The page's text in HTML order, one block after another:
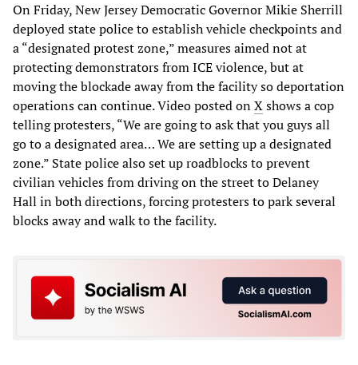
On Friday, New Jersey Democratic Governor Mikie Sherrill
deployed state police to establish vehicle checkpoints and
a “designated protest zone,” measures aimed not at
protecting demonstrators from ICE violence, but at
moving the blockade away from the facility so deportation
operations can continue. Video posted onXshows a cop
telling protesters, “We are going to ask that you guys all
go to a designated area… We are setting up a designated
zone.” State police also set up roadblocks to prevent
civilian vehicles from driving on the street to Delaney
Hall in both directions, forcing protesters to park several
blocks away and walk to the facility.